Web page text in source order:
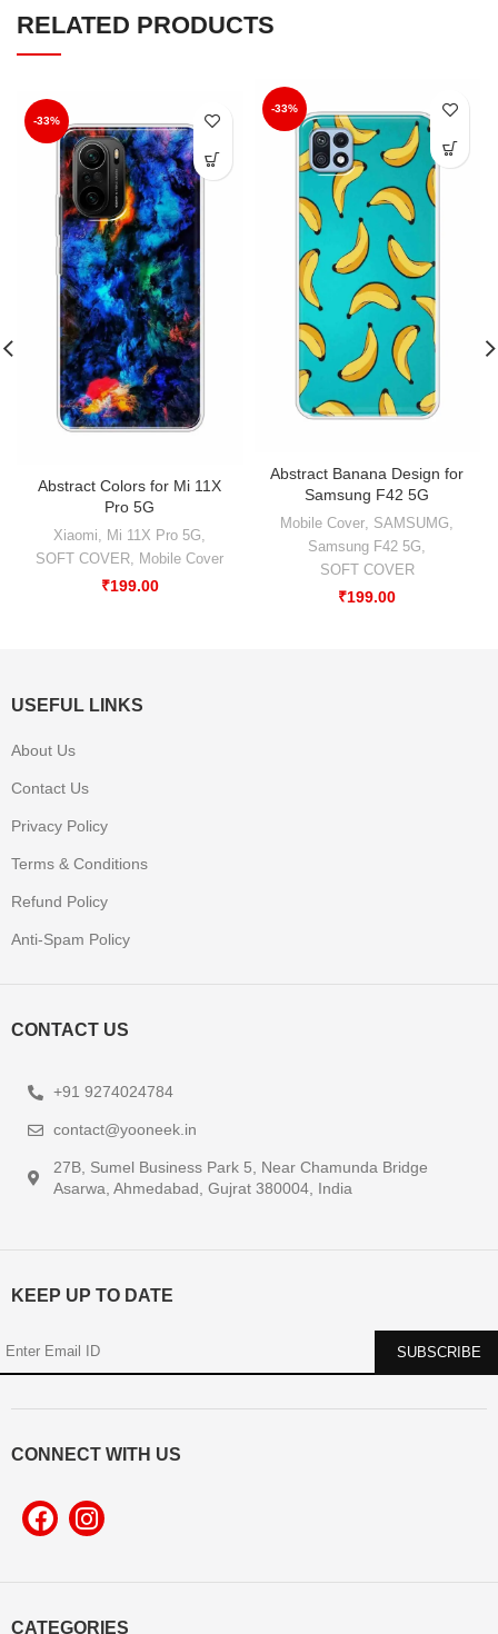
RELATED PRODUCTS
-33%
Abstract Colors for Mi 11X
Pro 5G
Xiaomi Mi 11X Pro 5G
SOFT COVER
Mobile Cover
₹199.00
-33%
Abstract Banana Design for
Samsung F42 5G
Mobile Cover, SAMSUMG,
Samsung F42 5G,
SOFT COVER
₹199.00
CATEGORIES
USEFUL LINKS
About Us
Contact Us
Privacy Policy
Terms & Conditions
Refund Policy
Anti-Spam Policy
CONTACT US
+91 9274024784
contact@yooneek.in
27B, Sumel Business Park 5, Near Chamunda Bridge
Asarwa, Ahmedabad, Gujrat 380004, India
KEEP UP TO DATE
CONNECT WITH US